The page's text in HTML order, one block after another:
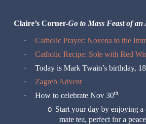
Claire’s Corner-Go to Mass Feast of an
·
Catholic Prayer: Novena to the
·
Catholic Recipe: Sole with Red
·
Today is Mark Twain’s birthday,
·
Zagreb Advent
·
How to celebrate Nov 30th
o Start your day by enjoying
mate tea, perfect for a